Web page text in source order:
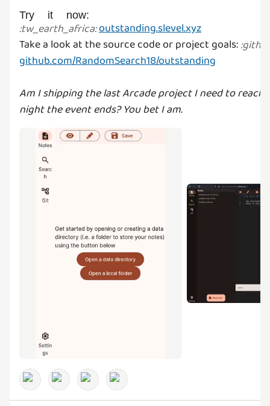
Try it now:
:tw_earth_africa:outstanding.slevel.xyz
Take a look at the source code or project goals::
github.com/RandomSearch18/outstanding
Am I shipping the last Arcade project I need to reach
night the event ends? You bet I am.